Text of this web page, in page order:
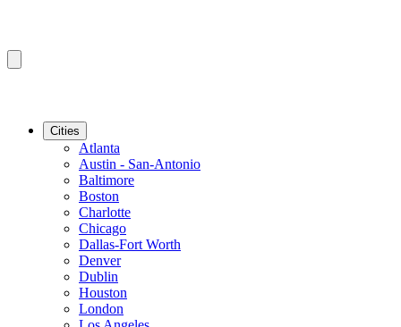
Cities
Atlanta
Austin - San-Antonio
Baltimore
Boston
Charlotte
Chicago
Dallas-Fort Worth
Denver
Dublin
Houston
London